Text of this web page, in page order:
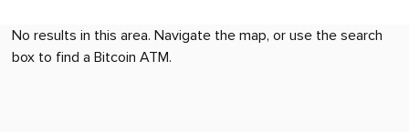
No results in this area. Navigate the map, or use the search
box to find a Bitcoin ATM.